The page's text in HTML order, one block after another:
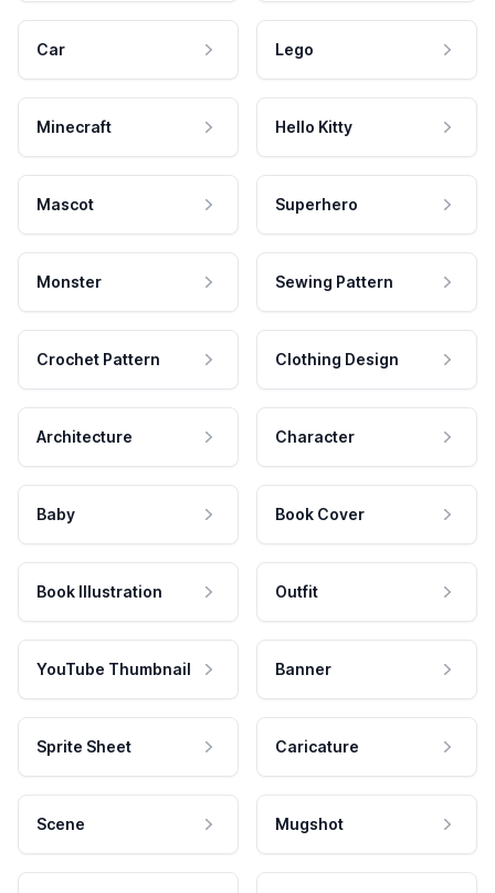
Car Lego
Minecraft Hello Kitty
Mascot Superhero
Monster Sewing Pattern
Crochet Pattern Clothing Design
Architecture Character
Baby Book Cover
Book Illustration Outfit
YouTube Thumbnail Banner
Sprite Sheet Caricature
Scene Mugshot